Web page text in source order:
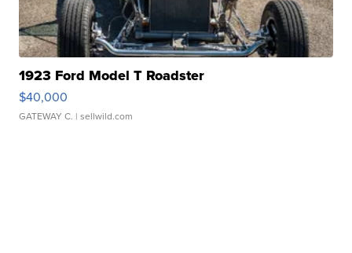
1923 Ford Model T Roadster
$40,000
GATEWAY C. | sellwild.com